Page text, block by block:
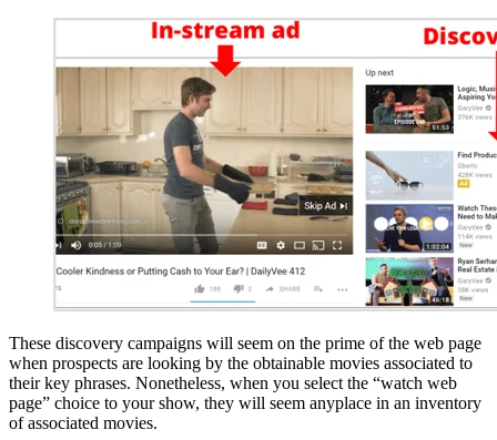
These discovery campaigns will seem on the prime of the web page
when prospects are looking by the obtainable movies associated to
their key phrases. Nonetheless, when you select the “watch web
page” choice to your show, they will seem anyplace in an inventory
of associated movies.